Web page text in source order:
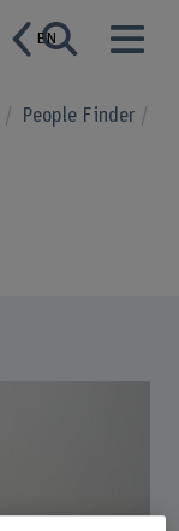
EN
People Finder